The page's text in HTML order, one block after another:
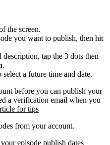
the screen.
you want to publish, then hit
tap the 3 dots then
.
select a future time and date.
before you can publish your
a verification email when you
for tips
from your account.
episode publish dates